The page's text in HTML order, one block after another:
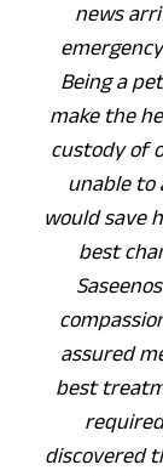
news
Being a
make the
custody of
unable to
would save
best
assured
best
discovered